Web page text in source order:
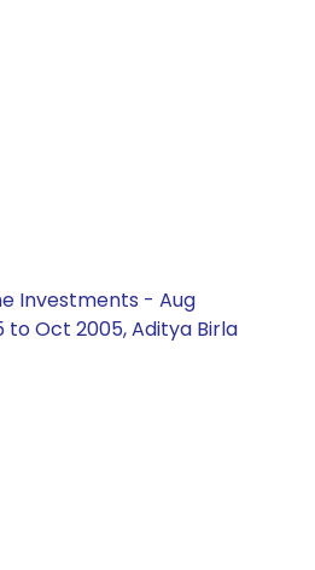
Investments - Aug
to Oct 2005, Aditya Birla